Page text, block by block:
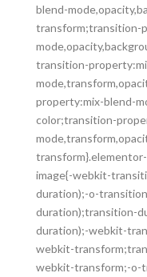
blend-
transform;transition-
transition-
property:mix-blend-
color;transition-
image{-webkit-
duration);-o-
duration);transition-
duration);-webkit-
webkit-
webkit-transform;-o-